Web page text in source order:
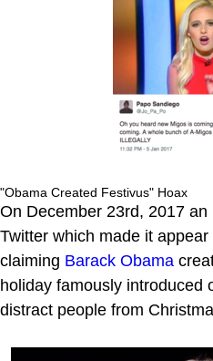
"Obama Created Festivus" Hoax
On December 23rd, 2017
Twitter which made it
claiming Barack Obama
holiday famously introduced
distract people from